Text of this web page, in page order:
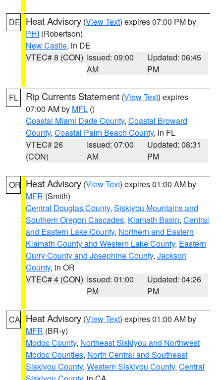
DE Heat Advisory (View Text) expires 07:00 PM by
PHI (Robertson)
New Castle, in DE
VTEC# 8 (CON) Issued: 09:00
AM
Updated: 06:45
PM
FL Rip Currents Statement (View Text) expires
07:00 AM by MFL ()
Coastal Miami Dade County, Coastal Broward
County, Coastal Palm Beach County, in FL
VTEC# 26
(CON)
Issued: 07:00
AM
Updated: 08:31
PM
OR Heat Advisory (View Text) expires 01:00 AM by
MFR (Smith)
Central Douglas County, Siskiyou Mountains and
Southern Oregon Cascades, Klamath Basin, Central
and Eastern Lake County, Northern and Eastern
Klamath County and Western Lake County, Eastern
Curry County and Josephine County, Jackson
County, in OR
VTEC# 4 (CON) Issued: 01:00
PM
Updated: 04:26
PM
CA Heat Advisory (View Text) expires 01:00 AM by
MFR (BR-y)
Modoc County, Northeast Siskiyou and Northwest
Modoc Counties, North Central and Southeast
Siskiyou County, Western Siskiyou County, Central